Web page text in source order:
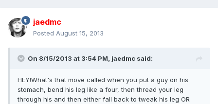
jaedmc
Posted August 15, 2013
On 8/15/2013 at 3:54 PM, jaedmc said:
HEY!What's that move called when you put a guy on his
stomach, bend his leg like a four, then thread your leg
through his and then either fall back to tweak his leg OR